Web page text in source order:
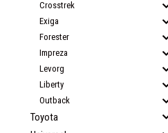
Crosstrek
Exiga
Forester
Impreza
Levorg
Liberty
Outback
Toyota